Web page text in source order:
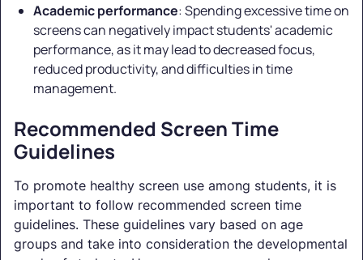
Academic performance: Spending excessive time on
screens can negatively impact students' academic
performance, as it may lead to decreased focus,
reduced productivity, and difficulties in time
management.
Recommended Screen Time
Guidelines
To promote healthy screen use among students, it is
important to follow recommended screen time
guidelines. These guidelines vary based on age
groups and take into consideration the developmental